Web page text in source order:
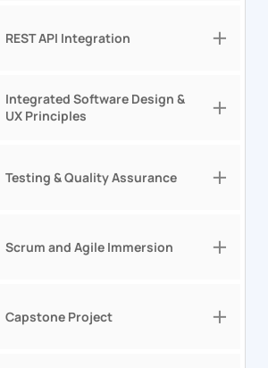
REST API Integration
Integrated Software Design &
UX Principles
Testing & Quality Assurance
Scrum and Agile Immersion
Capstone Project